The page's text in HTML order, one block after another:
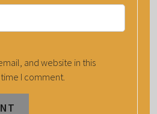
and website in this
I comment.